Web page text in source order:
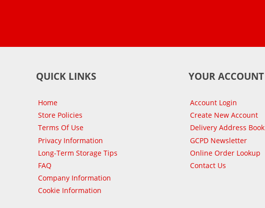
QUICK LINKS
Home
Store Policies
Terms Of Use
Privacy Information
Long-Term Storage Tips
FAQ
Company Information
Cookie Information
YOUR ACCOUNT
Account Login
Create New Account
Delivery Address Book
GCPD Newsletter
Online Order Lookup
Contact Us